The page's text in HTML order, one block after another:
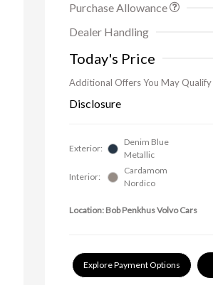
Purchase Allowance
Dealer Handling
Today's Price
Additional Offers You May
Disclosure
Exterior:
Denim Blue
Metallic
Interior:
Cardamom
Nordico
Location: Bob Penkhus Volvo Cars
Explore Payment Options